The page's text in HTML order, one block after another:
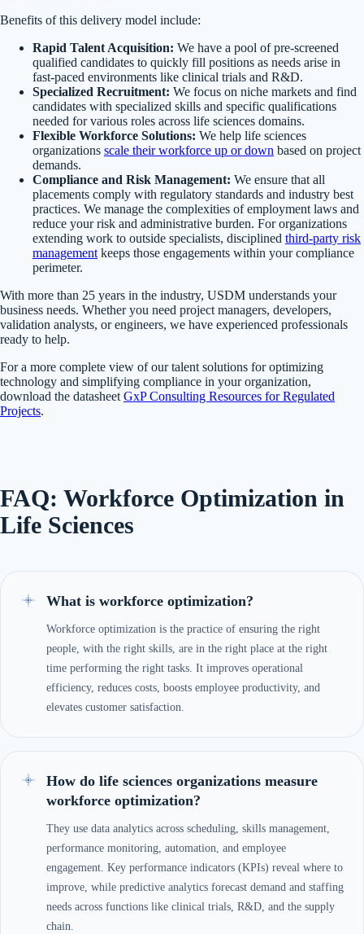
Benefits of this delivery model include:
Rapid Talent Acquisition: We have a pool of pre-screened
qualified candidates to quickly fill positions as needs arise in
fast-paced environments like clinical trials and R&D.
Specialized Recruitment: We focus on niche markets and find
candidates with specialized skills and specific qualifications
needed for various roles across life sciences domains.
Flexible Workforce Solutions: We help life sciences
organizations scale their workforce up or down based on project
demands.
Compliance and Risk Management: We ensure that all
placements comply with regulatory standards and industry best
practices. We manage the complexities of employment laws and
reduce your risk and administrative burden. For organizations
extending work to outside specialists, disciplined third-party risk
management keeps those engagements within your compliance
perimeter.
With more than 25 years in the industry, USDM understands your
business needs. Whether you need project managers, developers,
validation analysts, or engineers, we have experienced professionals
ready to help.
For a more complete view of our talent solutions for optimizing
technology and simplifying compliance in your organization,
download the datasheet GxP Consulting Resources for Regulated
Projects.
FAQ: Workforce Optimization in
Life Sciences
What is workforce optimization?
Workforce optimization is the practice of ensuring the right
people, with the right skills, are in the right place at the right
time performing the right tasks. It improves operational
efficiency, reduces costs, boosts employee productivity, and
elevates customer satisfaction.
How do life sciences organizations measure
workforce optimization?
They use data analytics across scheduling, skills management,
performance monitoring, automation, and employee
engagement. Key performance indicators (KPIs) reveal where to
improve, while predictive analytics forecast demand and staffing
needs across functions like clinical trials, R&D, and the supply
chain.